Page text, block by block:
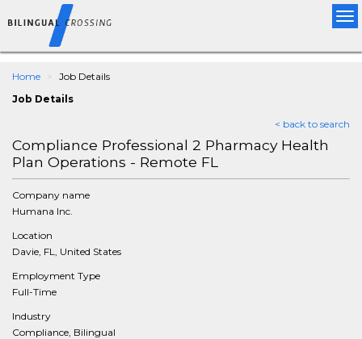
Home
Job Details
Job Details
< back to search
Compliance Professional 2 Pharmacy Health
Plan Operations - Remote FL
Company name
Humana Inc.
Location
Davie, FL, United States
Employment Type
Full-Time
Industry
Compliance, Bilingual